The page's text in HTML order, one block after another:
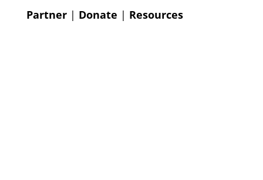
Partner| Donate | Resources